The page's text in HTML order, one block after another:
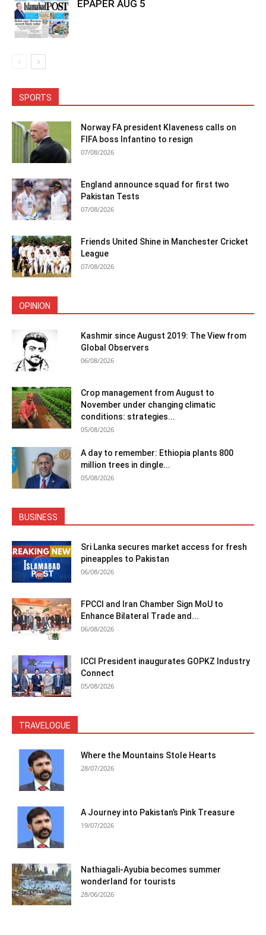
EPAPER AUG 5
SPORTS
Norway FA president Klaveness calls on
FIFA boss Infantino to resign
07/08/2026
England announce squad for first two
Pakistan Tests
07/08/2026
Friends United Shine in Manchester Cricket
League
07/08/2026
OPINION
Kashmir since August 2019: The View from
Global Observers
06/08/2026
Crop management from August to
November under changing climatic
conditions: strategies...
05/08/2026
A day to remember: Ethiopia plants 800
million trees in dingle...
05/08/2026
BUSINESS
Sri Lanka secures market access for fresh
pineapples to Pakistan
06/08/2026
FPCCI and Iran Chamber Sign MoU to
Enhance Bilateral Trade and...
06/08/2026
ICCI President inaugurates GOPKZ Industry
Connect
05/08/2026
TRAVELOGUE
Where the Mountains Stole Hearts
28/07/2026
A Journey into Pakistan’s Pink Treasure
19/07/2026
Nathiagali-Ayubia becomes summer
wonderland for tourists
28/06/2026